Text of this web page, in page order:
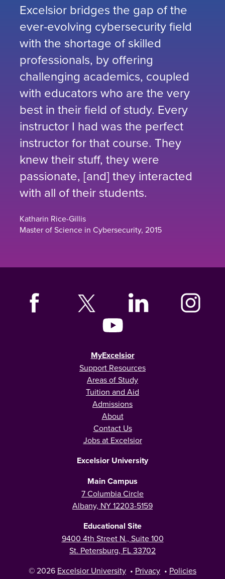
Excelsior bridges the gap of the
ever-evolving cybersecurity field
with the shortage of skilled
professionals, by offering
challenging academics, coupled
with educators who are the very
best in their field of study. Every
instructor I had was the perfect
instructor for that course. They
knew their stuff, they were
passionate, [and] they interacted
with all of their students.
Katharin Rice-Gillis
Master of Science in Cybersecurity, 2015
MyExcelsior
Support Resources
Areas of Study
Tuition and Aid
Admissions
About
Contact Us
Jobs at Excelsior
Excelsior University
Main Campus
7 Columbia Circle
Albany, NY 12203-5159
Educational Site
9400 4th Street N., Suite 100
St. Petersburg, FL 33702
© 2026 Excelsior University • Privacy • Policies